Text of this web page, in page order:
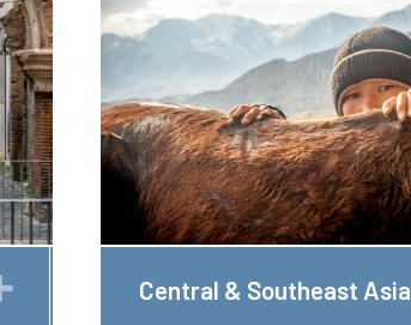
Expand Central & Southeast Asia